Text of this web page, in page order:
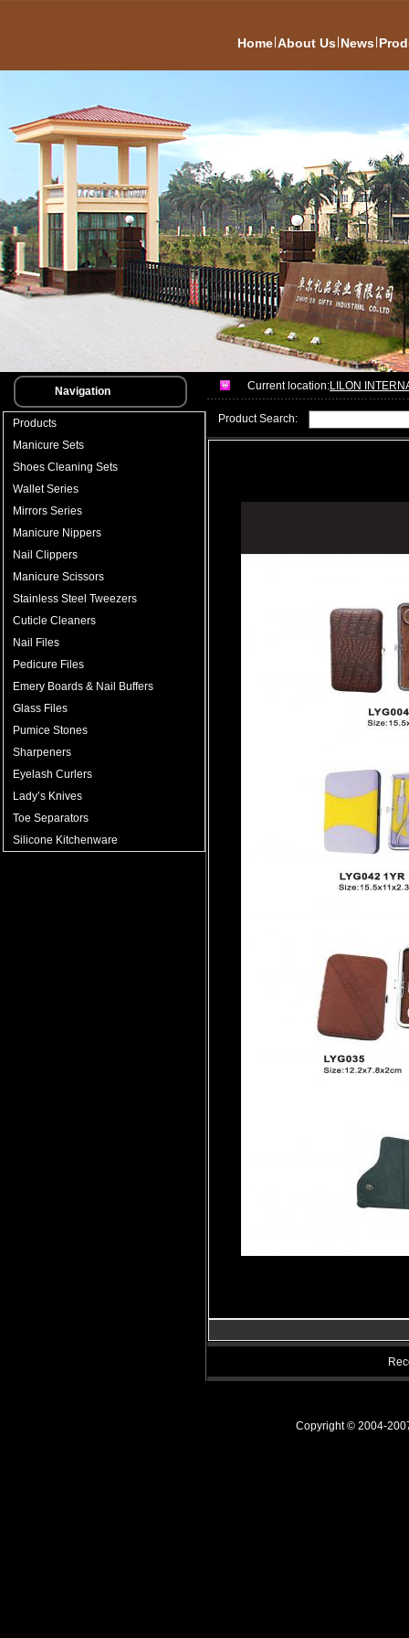
Home About Us News
Navigation
Products
Manicure Sets
Shoes Cleaning Sets
Wallet Series
Mirrors Series
Manicure Nippers
Nail Clippers
Manicure Scissors
Stainless Steel Tweezers
Cuticle Cleaners
Nail Files
Pedicure Files
Emery Boards & Nail Buffers
Glass Files
Pumice Stones
Sharpeners
Eyelash Curlers
Lady’s Knives
Toe Separators
Silicone Kitchenware
Current location:LILON
Product Search:
Copyright © 2004-